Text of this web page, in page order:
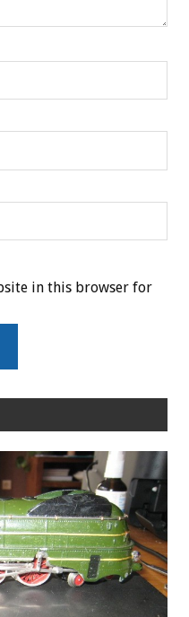
in this browser for